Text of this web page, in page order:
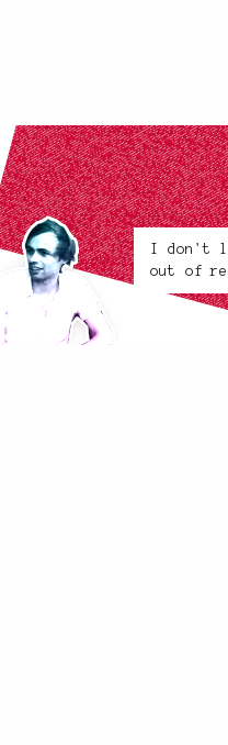
I don't
out of